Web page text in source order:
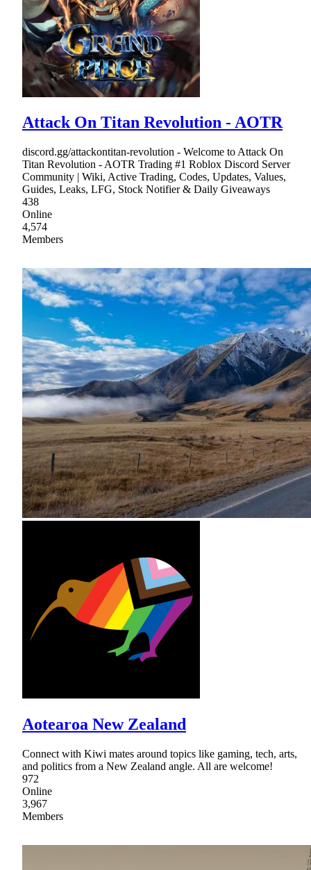
Attack On Titan Revolution - AOTR
discord.gg/attackontitan-revolution - Welcome to Attack On
Titan Revolution - AOTR Trading #1 Roblox Discord Server
Community | Wiki, Active Trading, Codes, Updates, Values,
Guides, Leaks, LFG, Stock Notifier & Daily Giveaways
438
Online
4,574
Members
Aotearoa New Zealand
Connect with Kiwi mates around topics like gaming, tech, arts,
and politics from a New Zealand angle. All are welcome!
972
Online
3,967
Members